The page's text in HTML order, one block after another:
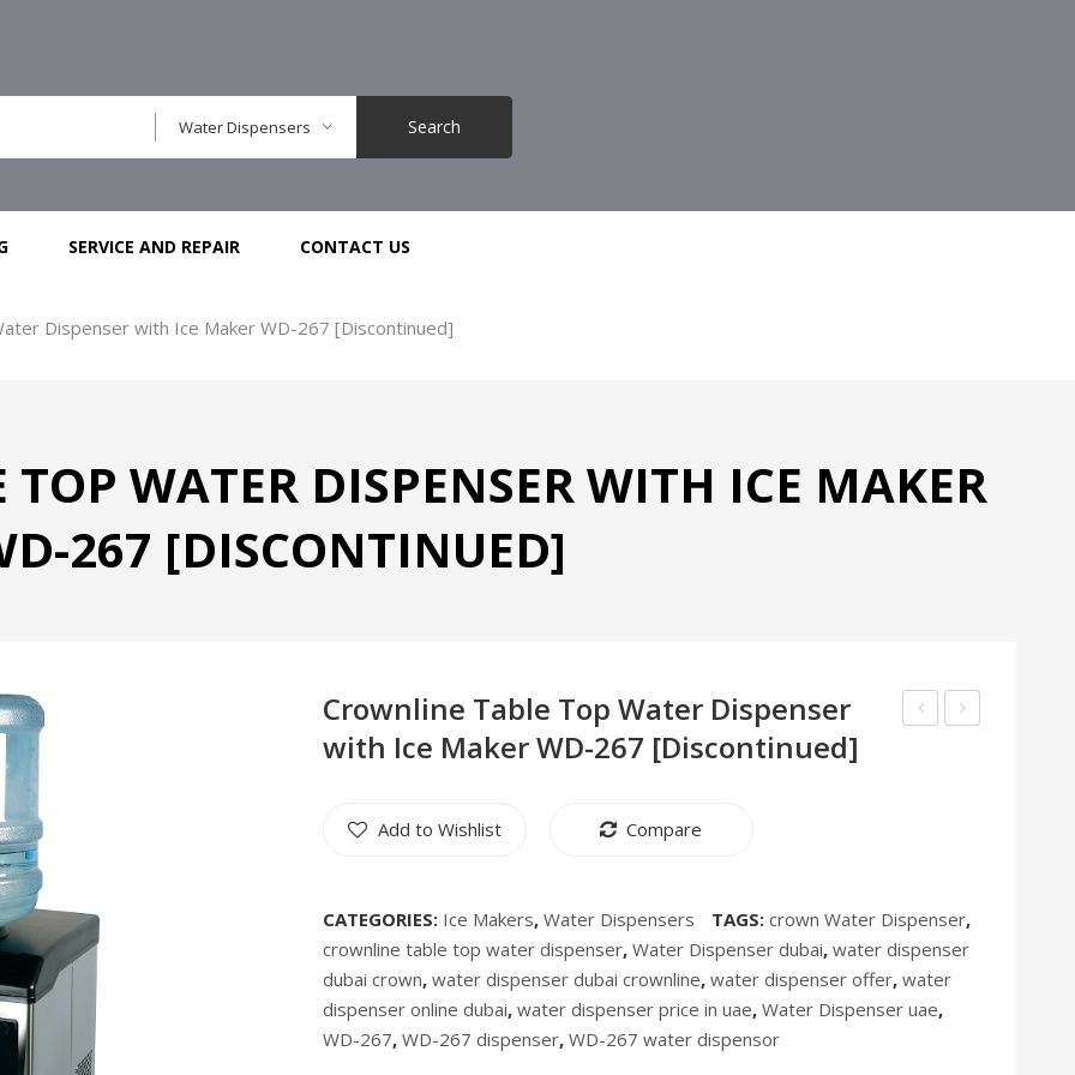
Water Dispensers Search
SERVICE AND REPAIR CONTACT US
Dispenser with Ice Maker WD-267 [Discontinued]
WATER DISPENSER WITH ICE MAKER
267 [DISCONTINUED]
252
Crownline Table Top Water Dispenser
with Ice Maker WD-267 [Discontinued]
Add to Wishlist Compare
CATEGORIES: Ice Makers, Water Dispensers TAGS: crown Water Dispenser,
crownline table top water dispenser, Water Dispenser dubai, water dispenser
dubai crown, water dispenser dubai crownline, water dispenser offer, water
dispenser online dubai, water dispenser price in uae, Water Dispenser uae,
WD-267, WD-267 dispenser, WD-267 water dispensor